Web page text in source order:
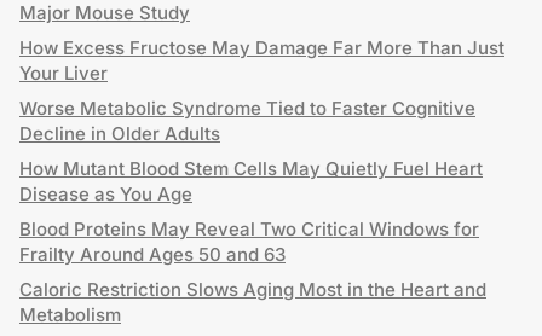
Major Mouse Study
How Excess Fructose May Damage Far More Than Just
Your Liver
Worse Metabolic Syndrome Tied to Faster Cognitive
Decline in Older Adults
How Mutant Blood Stem Cells May Quietly Fuel Heart
Disease as You Age
Blood Proteins May Reveal Two Critical Windows for
Frailty Around Ages 50 and 63
Caloric Restriction Slows Aging Most in the Heart and
Metabolism